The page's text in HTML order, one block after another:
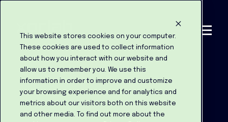
This website stores cookies on your computer.
These cookies are used to collect information
about how you interact with our website and
allow us to remember you. We use this
information in order to improve and customize
your browsing experience and for analytics and
metrics about our visitors both on this website
and other media. To find out more about the